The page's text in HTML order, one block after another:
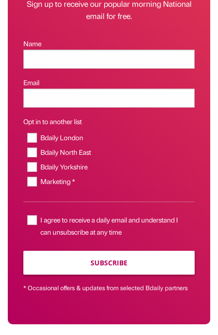
Sign up to receive our popular morning National
email for free.
Name
Email
Opt in to another list
Bdaily London
Bdaily North East
Bdaily Yorkshire
Marketing *
I agree to receive a daily email and understand I
can unsubscribe at any time
SUBSCRIBE
* Occasional offers & updates from selected Bdaily partners